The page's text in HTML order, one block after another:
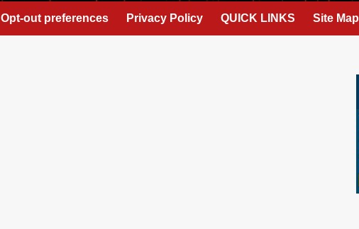
Opt-out preferences Privacy Policy QUICK LINKS Site Map